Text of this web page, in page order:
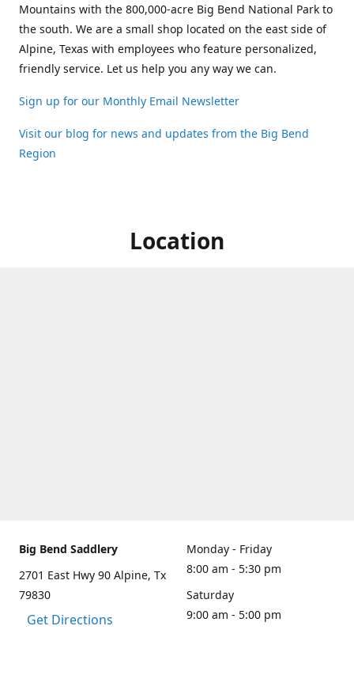
Mountains with the 800,000-acre Big Bend National Park to
the south. We are a small shop located on the east side of
Alpine, Texas with employees who feature personalized,
friendly service. Let us help you any way we can.
Sign up for our Monthly Email Newsletter
Visit our blog for news and updates from the Big Bend
Region
Location
Big Bend Saddlery
2701 East Hwy 90 Alpine, Tx
79830
Get Directions
Monday - Friday
8:00 am - 5:30 pm
Saturday
9:00 am - 5:00 pm